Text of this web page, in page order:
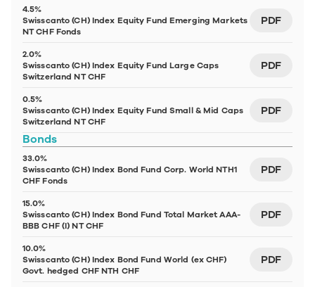
4.5%
Swisscanto (CH) Index Equity Fund Emerging Markets
NT CHF Fonds
PDF
2.0%
Swisscanto (CH) Index Equity Fund Large Caps
Switzerland NT CHF
PDF
0.5%
Swisscanto (CH) Index Equity Fund Small & Mid Caps
Switzerland NT CHF
PDF
Bonds
33.0%
Swisscanto (CH) Index Bond Fund Corp. World NTH1
CHF Fonds
PDF
15.0%
Swisscanto (CH) Index Bond Fund Total Market AAA-
BBB CHF (I) NT CHF
PDF
10.0%
Swisscanto (CH) Index Bond Fund World (ex CHF)
Govt. hedged CHF NTH CHF
PDF